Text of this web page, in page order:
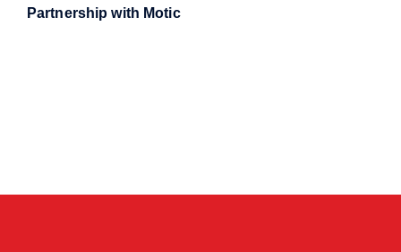
Partnership with Motic